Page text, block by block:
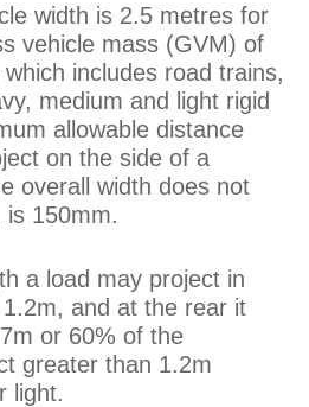
width is 2.5 metres for
vehicle mass (GVM) of
includes road trains,
medium and light rigid
allowable distance
on the side of a
overall width does not
is 150mm.
a load may project in
and at the rear it
or 60% of the
greater than 1.2m
light.